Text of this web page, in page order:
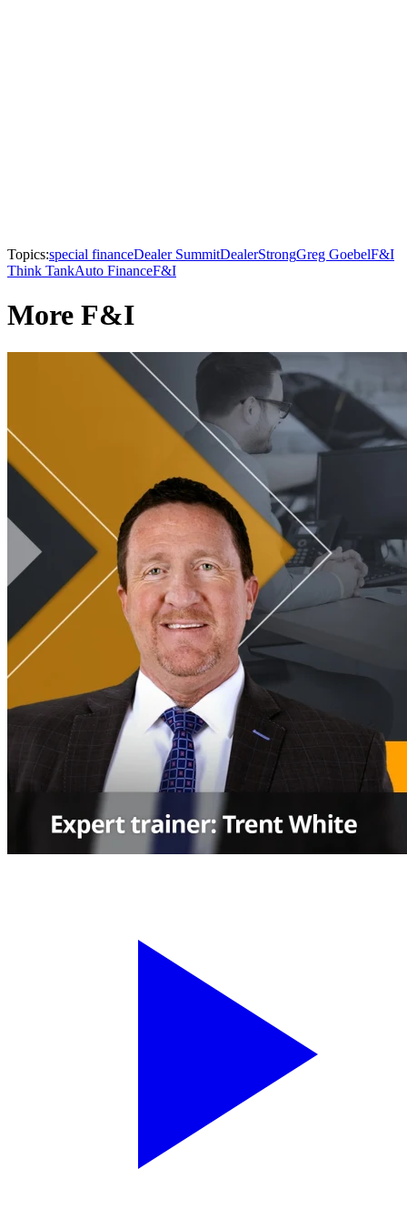
Topics:special financeDealer SummitDealerStrongGreg GoebelF&I
Think TankAuto FinanceF&I
More F&I